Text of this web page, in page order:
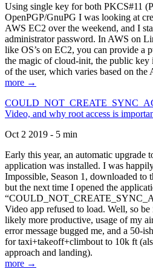
Using single key for both PKCS#11
OpenPGP/GnuPG I was looking at
AWS EC2 over the weekend, and I
administrator password. In AWS on
like OS’s on EC2, you can provide a
the magic of cloud-init, the public key
of the user, which varies based on the
more →
Video, and why root access is
Oct 2 2019 - 5 min
Early this year, an automatic upgrade
application was installed. I was
Impossible, Season 1, downloaded to
but the next time I opened the
Video app refused to load. Well, so
likely more productive, usage of my
error message bugged me, and a 50-
for taxi+takeoff+climbout to 10k ft
approach and landing).
more →